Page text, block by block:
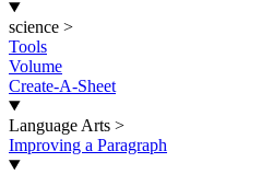
science >
Tools
Volume
Create-A-Sheet
Language Arts >
Improving a Paragraph